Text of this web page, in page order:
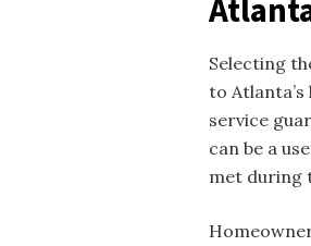
Selecting
to
service
can be a
met during